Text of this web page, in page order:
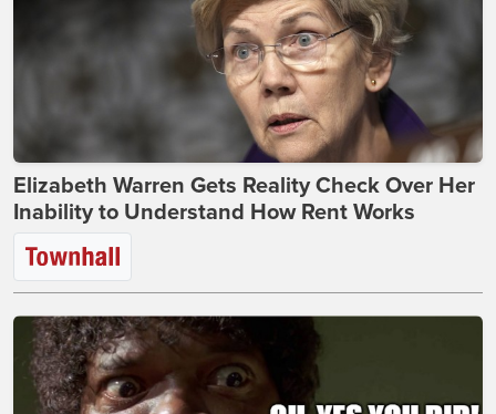
Elizabeth Warren Gets Reality Check Over Her
Inability to Understand How Rent Works